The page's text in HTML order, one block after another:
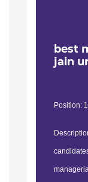
best
jain
Position: